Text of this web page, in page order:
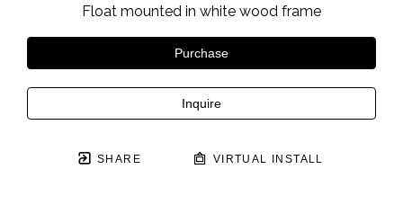
Float mounted in white wood frame
Purchase
Inquire
SHARE VIRTUAL INSTALL